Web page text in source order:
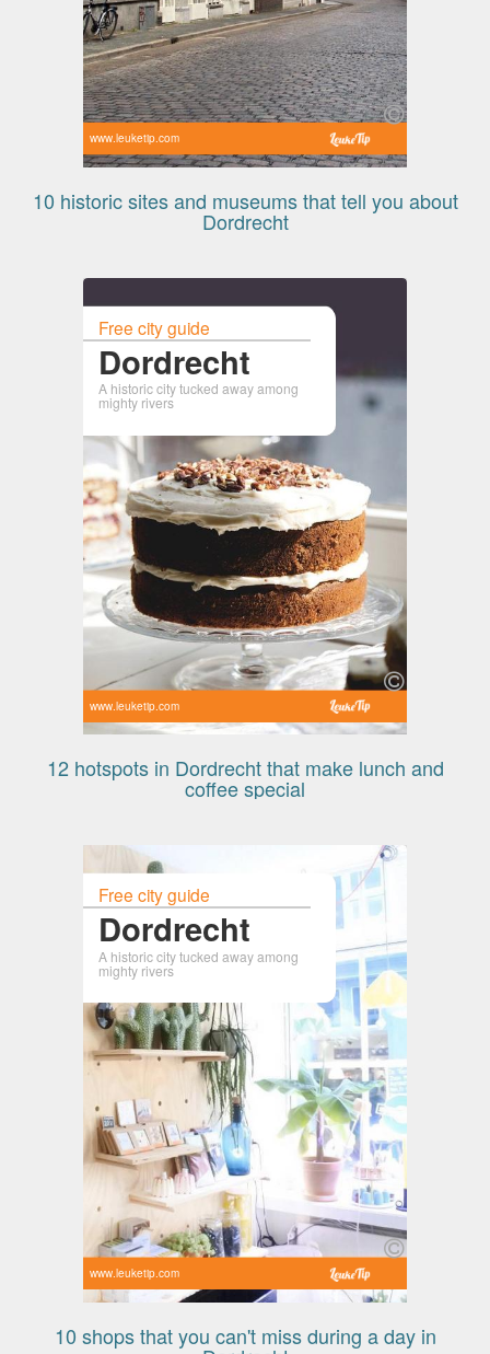
www.leuketip.com
10 historic sites and museums that tell you about
Dordrecht
Free city guide
Dordrecht
A historic city tucked away among
mighty rivers
www.leuketip.com
12 hotspots in Dordrecht that make lunch and
coffee special
Free city guide
Dordrecht
A historic city tucked away among
mighty rivers
www.leuketip.com
10 shops that you can't miss during a day in